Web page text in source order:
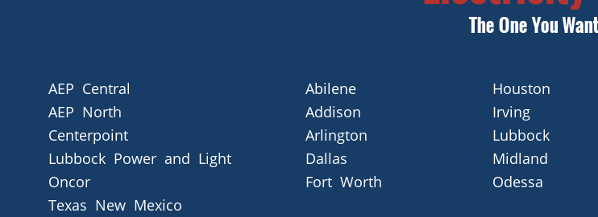
AEP Central
AEP North
Centerpoint
Lubbock Power and Light
Oncor
Texas New Mexico
Abilene
Addison
Arlington
Dallas
Fort Worth
Houston
Irving
Lubbock
Midland
Odessa